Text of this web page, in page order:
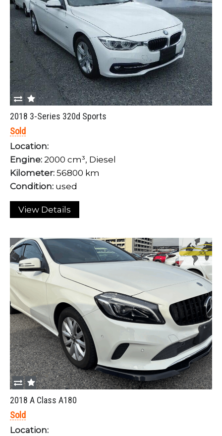
2018 3-Series 320d Sports
Sold
Location:
Engine: 2000 cm³, Diesel
Kilometer: 56800 km
Condition: used
View Details
2018 A Class A180
Sold
Location: